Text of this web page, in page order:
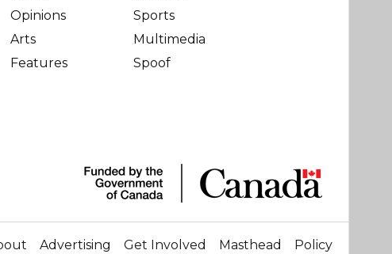
Opinions
Arts
Features
Sports
Multimedia
Spoof
Advertising Get Involved Masthead Policy